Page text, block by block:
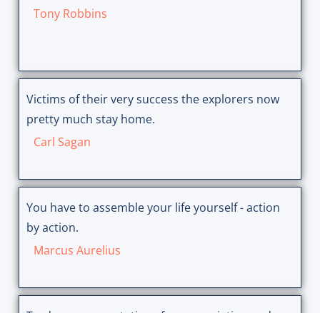
Tony Robbins
Victims of their very success the explorers now
pretty much stay home.
Carl Sagan
You have to assemble your life yourself - action
by action.
Marcus Aurelius